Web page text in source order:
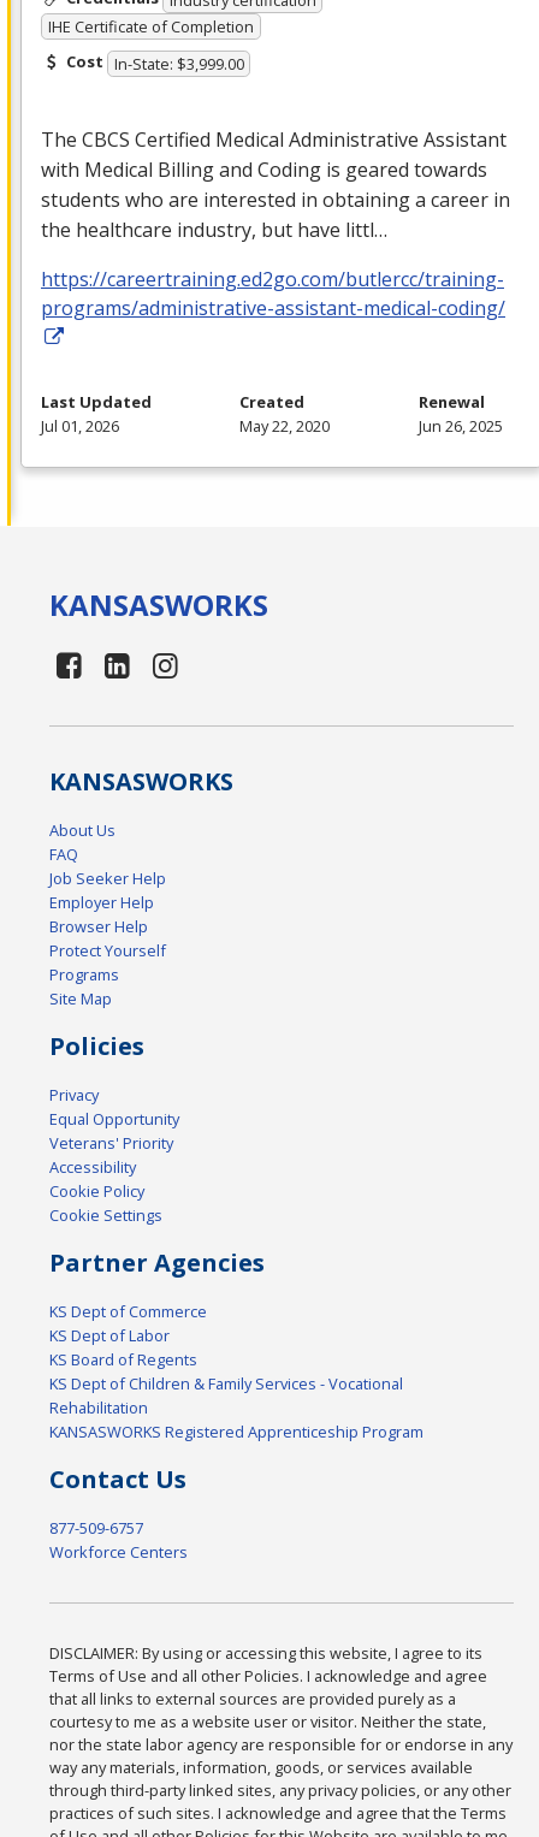
IHE Certificate of Completion
Cost In-State: $3,999.00
The CBCS Certified Medical Administrative Assistant
with Medical Billing and Coding is geared towards
students who are interested in obtaining a career in
the healthcare industry, but have littl…
https://careertraining.ed2go.com/butlercc/training-
programs/administrative-assistant-medical-coding/
Last Updated
Jul 01, 2026
Created
May 22, 2020
Renewal
Jun 26, 2025
KANSASWORKS
KANSASWORKS
About Us
FAQ
Job Seeker Help
Employer Help
Browser Help
Protect Yourself
Programs
Site Map
Policies
Privacy
Equal Opportunity
Veterans' Priority
Accessibility
Cookie Policy
Cookie Settings
Partner Agencies
KS Dept of Commerce
KS Dept of Labor
KS Board of Regents
KS Dept of Children & Family Services - Vocational
Rehabilitation
KANSASWORKS Registered Apprenticeship Program
Contact Us
877-509-6757
Workforce Centers
DISCLAIMER: By using or accessing this website, I agree to its
Terms of Use and all other Policies. I acknowledge and agree
that all links to external sources are provided purely as a
courtesy to me as a website user or visitor. Neither the state,
nor the state labor agency are responsible for or endorse in any
way any materials, information, goods, or services available
through third-party linked sites, any privacy policies, or any other
practices of such sites. I acknowledge and agree that the Terms